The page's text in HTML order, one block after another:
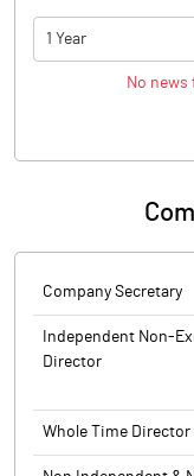
1 Year
No
Company Secretary
Independent Non-
Director
Whole Time Director